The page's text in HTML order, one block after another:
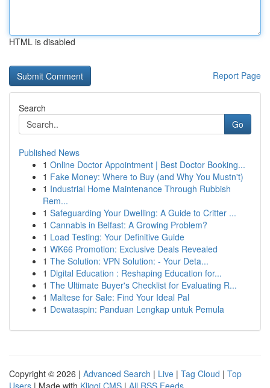
HTML is disabled
Report Page
Search
Go
Published News
1 Online Doctor Appointment | Best Doctor Booking...
1 Fake Money: Where to Buy (and Why You Mustn't)
1 Industrial Home Maintenance Through Rubbish
Rem...
1 Safeguarding Your Dwelling: A Guide to Critter ...
1 Cannabis in Belfast: A Growing Problem?
1 Load Testing: Your Definitive Guide
1 WK66 Promotion: Exclusive Deals Revealed
1 The Solution: VPN Solution: - Your Deta...
1 Digital Education : Reshaping Education for...
1 The Ultimate Buyer's Checklist for Evaluating R...
1 Maltese for Sale: Find Your Ideal Pal
1 Dewataspin: Panduan Lengkap untuk Pemula
Copyright © 2026 | Advanced Search | Live | Tag Cloud | Top
Users | Made with Kliqqi CMS | All RSS Feeds